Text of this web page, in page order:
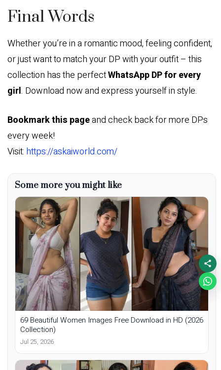
Final Words
Whether you’re in a romantic mood, feeling confident,
or just want to match your DP with your outfit – this
collection has the perfectWhatsApp DP for every
girl. Download now and express yourself in style.
Bookmark this pageand check back for more DPs
every week!
Visit: https://askaiworld.com/
Some more you might like
69 Beautiful Women Images Free Download in HD (2026
Collection)
Jul 25, 2026